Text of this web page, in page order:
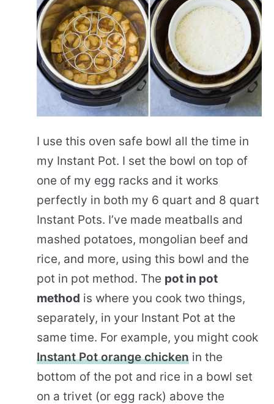
I use this oven safe bowl all the time in
my Instant Pot. I set the bowl on top of
one of my egg racks and it works
perfectly in both my 6 quart and 8 quart
Instant Pots. I’ve made meatballs and
mashed potatoes, mongolian beef and
rice, and more, using this bowl and the
pot in pot method. The pot in pot
method is where you cook two things,
separately, in your Instant Pot at the
same time. For example, you might cook
Instant Pot orange chicken in the
bottom of the pot and rice in a bowl set
on a trivet (or egg rack) above the